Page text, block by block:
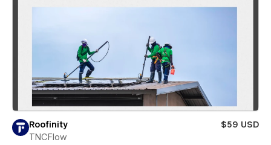
Roofinity
$59 USD
TNCFlow